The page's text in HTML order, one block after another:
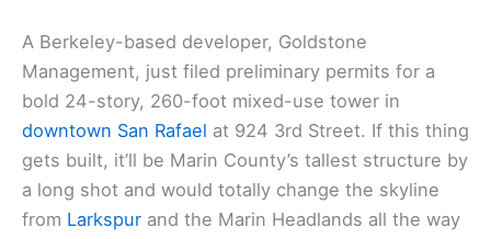
A Berkeley-based developer, Goldstone
Management, just filed preliminary permits for a
bold 24-story, 260-foot mixed-use tower in
downtown San Rafael at 924 3rd Street. If this thing
gets built, it’ll be Marin County’s tallest structure by
a long shot and would totally change the skyline
from Larkspur and the Marin Headlands all the way